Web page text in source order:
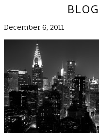
December 6, 2011